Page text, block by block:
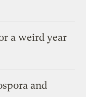
a weird year
and